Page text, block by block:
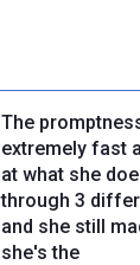
The
extremely fast
at what she
through 3
and she still
she's the